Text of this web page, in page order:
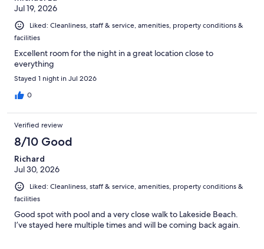
Jul 19, 2026
Liked: Cleanliness, staff & service, amenities, property conditions &
facilities
Excellent room for the night in a great location close to
everything
Stayed 1 night in Jul 2026
0
Verified review
8/10 Good
Richard
Jul 30, 2026
Liked: Cleanliness, staff & service, amenities, property conditions &
facilities
Good spot with pool and a very close walk to Lakeside Beach.
I’ve stayed here multiple times and will be coming back again.